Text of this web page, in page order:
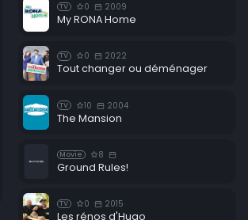
TV 0 2009
My RONA Home
TV 0 2022
Tout changer ou déménager
TV 10 2004
The Mansion
Movie 8
Ground Rules!
TV 0 2015
Les rénos d'Hugo